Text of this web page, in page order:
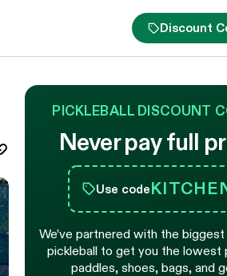
Discount
PICKLEBALL DISCOUNT
Never pay full
Use code
We’ve partnered with the biggest
pickleball to get you the lowest
paddles, shoes, bags, and